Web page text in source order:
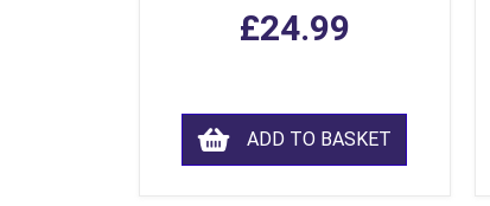
£24.99
ADD TO BASKET